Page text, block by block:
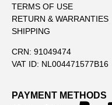
TERMS OF USE
RETURN & WARRANTIES
SHIPPING
CRN: 91049474
VAT ID: NL004471577B16
PAYMENT METHODS